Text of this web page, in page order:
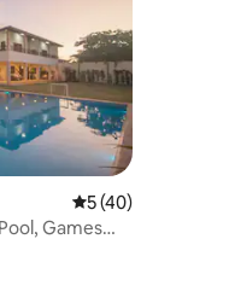
5 out of 5
5 (40)
Games